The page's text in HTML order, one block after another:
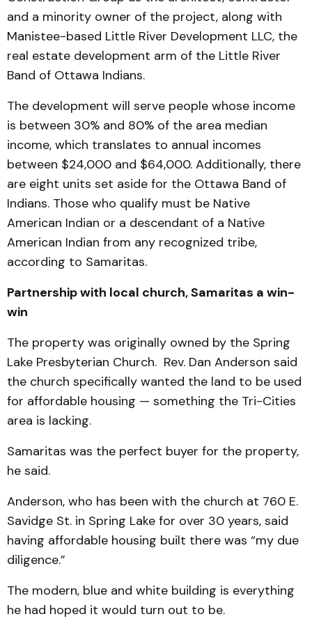
and a minority owner of the project, along with
Manistee-based Little River Development LLC, the
real estate development arm of the Little River
Band of Ottawa Indians.
The development will serve people whose income
is between 30% and 80% of the area median
income, which translates to annual incomes
between $24,000 and $64,000. Additionally, there
are eight units set aside for the Ottawa Band of
Indians. Those who qualify must be Native
American Indian or a descendant of a Native
American Indian from any recognized tribe,
according to Samaritas.
Partnership with local church, Samaritas a win-
win
The property was originally owned by the Spring
Lake Presbyterian Church. Rev. Dan Anderson said
the church specifically wanted the land to be used
for affordable housing — something the Tri-Cities
area is lacking.
Samaritas was the perfect buyer for the property,
he said.
Anderson, who has been with the church at 760 E.
Savidge St. in Spring Lake for over 30 years, said
having affordable housing built there was “my due
diligence.”
The modern, blue and white building is everything
he had hoped it would turn out to be.